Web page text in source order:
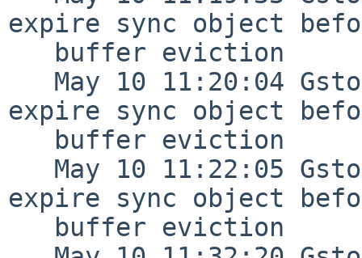
expire sync object
expire sync object
expire sync object